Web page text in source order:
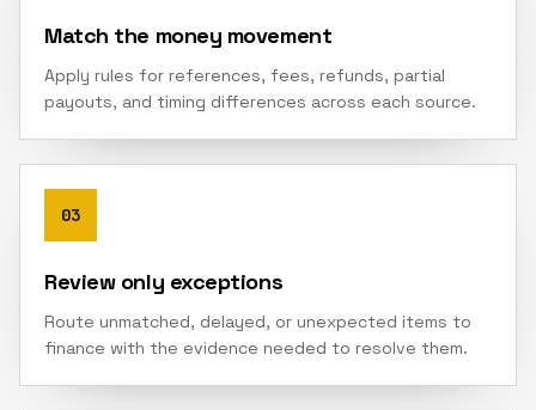
Match the money movement
Apply rules for references, fees, refunds, partial
payouts, and timing differences across each source.
03
Review only exceptions
Route unmatched, delayed, or unexpected items to
finance with the evidence needed to resolve them.